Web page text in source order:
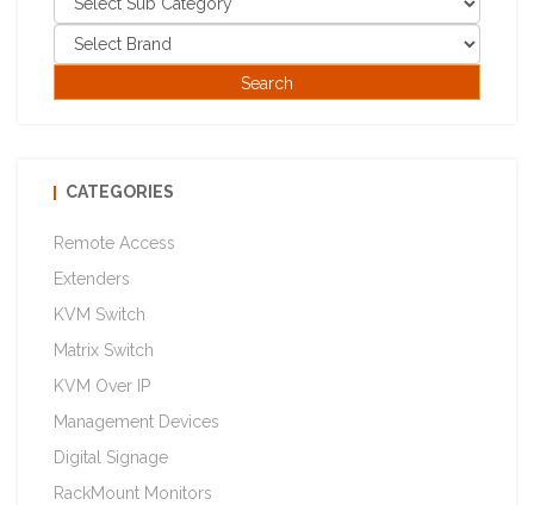
CATEGORIES
Remote Access
Extenders
KVM Switch
Matrix Switch
KVM Over IP
Management Devices
Digital Signage
RackMount Monitors